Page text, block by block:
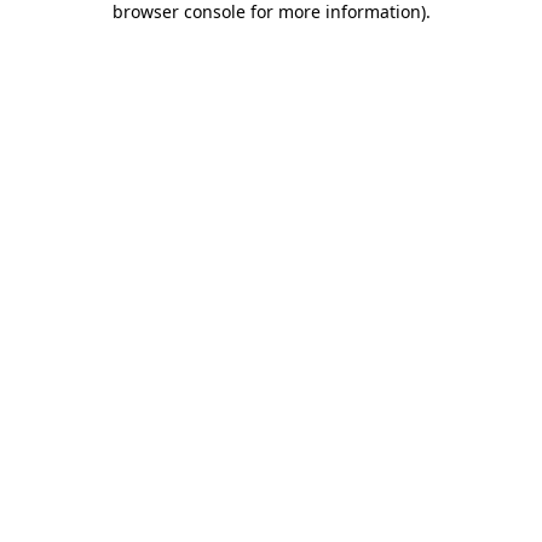
browser console for more information).